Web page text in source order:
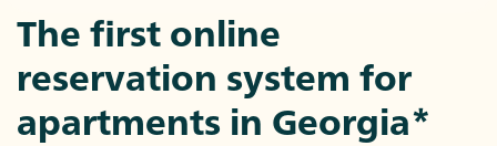
The first online
reservation system for
apartments in Georgia*